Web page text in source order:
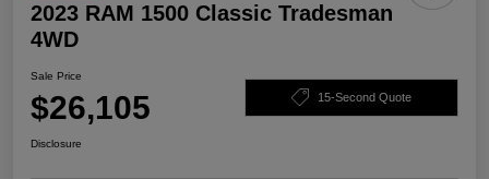
2023 RAM 1500 Classic Tradesman
4WD
Sale Price
$26,105 15-Second Quote
Disclosure